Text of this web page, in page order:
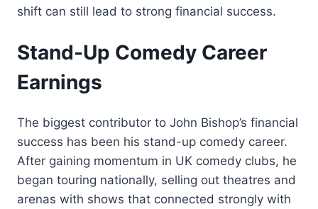
shift can still lead to strong financial success.
Stand-Up Comedy Career
Earnings
The biggest contributor to John Bishop’s financial
success has been his stand-up comedy career.
After gaining momentum in UK comedy clubs, he
began touring nationally, selling out theatres and
arenas with shows that connected strongly with